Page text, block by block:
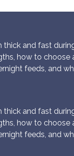
and fast
how to
feeds, and
and fast
how to
feeds, and